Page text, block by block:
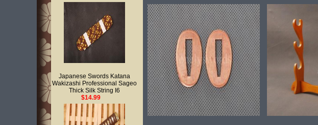
Japanese Swords Katana
Wakizashi Professional Sageo
Thick Silk String I6
$14.99